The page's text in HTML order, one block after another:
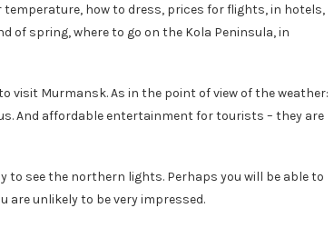
temperature, how to dress, prices for flights, in hotels,
of spring, where to go on the Kola Peninsula, in
visit Murmansk. As in the point of view of the weather:
And affordable entertainment for tourists – they are
to see the northern lights. Perhaps you will be able to
are unlikely to be very impressed.